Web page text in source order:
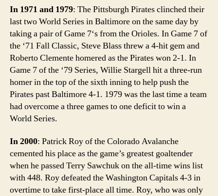
In 1971 and 1979: The Pittsburgh Pirates clinched their
last two World Series in Baltimore on the same day by
taking a pair of Game 7‘s from the Orioles. In Game 7 of
the ‘71 Fall Classic, Steve Blass threw a 4-hit gem and
Roberto Clemente homered as the Pirates won 2-1. In
Game 7 of the ‘79 Series, Willie Stargell hit a three-run
homer in the top of the sixth inning to help push the
Pirates past Baltimore 4-1. 1979 was the last time a team
had overcome a three games to one deficit to win a
World Series.
In 2000: Patrick Roy of the Colorado Avalanche
cemented his place as the game’s greatest goaltender
when he passed Terry Sawchuk on the all-time wins list
with 448. Roy defeated the Washington Capitals 4-3 in
overtime to take first-place all time. Roy, who was only